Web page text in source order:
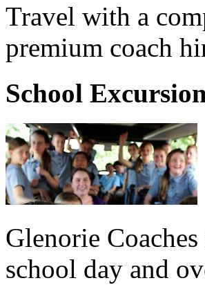
Travel with a
premium coach
School
Glenorie
school day and